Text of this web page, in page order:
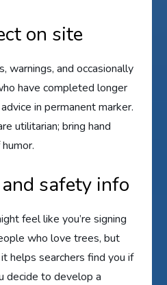
on site
warnings, and occasionally
have completed longer
in permanent marker.
utilitarian; bring hand
safety info
feel like you’re signing
who love trees, but
helps searchers find you if
decide to develop a